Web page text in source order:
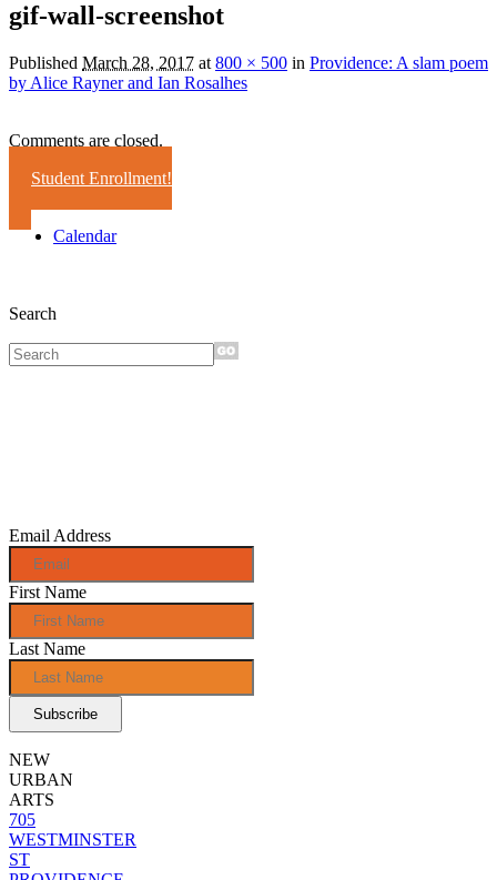
gif-wall-screenshot
Published March 28, 2017 at 800 × 500 in Providence: A slam poem
by Alice Rayner and Ian Rosalhes
Comments are closed.
Student Enrollment!
Calendar
Search
Email Address
First Name
Last Name
NEW
URBAN
ARTS
705
WESTMINSTER
ST